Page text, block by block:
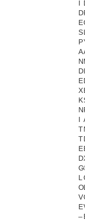
I
D
E
S
P
A
N
D
E
X
K
N
I
T
T
E
D
G
L
O
V
E
–
L
I
L